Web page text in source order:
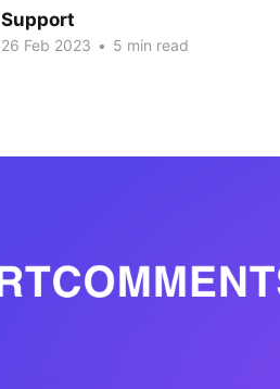
Support
26 Feb 2023 • 5 min read